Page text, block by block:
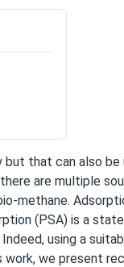
that can also
are multiple
methane.
(PSA) is a
using a
we present